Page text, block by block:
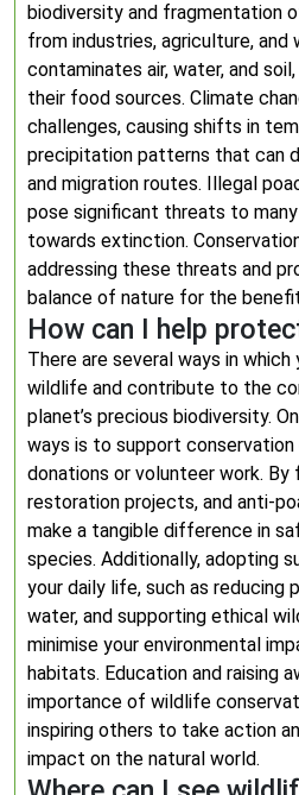
biodiversity and fragmentation
from industries, agriculture, and
contaminates air, water, and
their food sources. Climate
challenges, causing shifts in
precipitation patterns that can
and migration routes. Illegal
pose significant threats to
towards extinction.
addressing these threats and
balance of nature for the
How can I help
There are several ways in
wildlife and contribute to the
planet’s precious biodiversity.
ways is to support
donations or volunteer work. By
restoration projects, and anti-
make a tangible difference in
species. Additionally, adopting
your daily life, such as reducing
water, and supporting ethical
minimise your environmental
habitats. Education and raising
importance of wildlife
inspiring others to take action
impact on the natural world.